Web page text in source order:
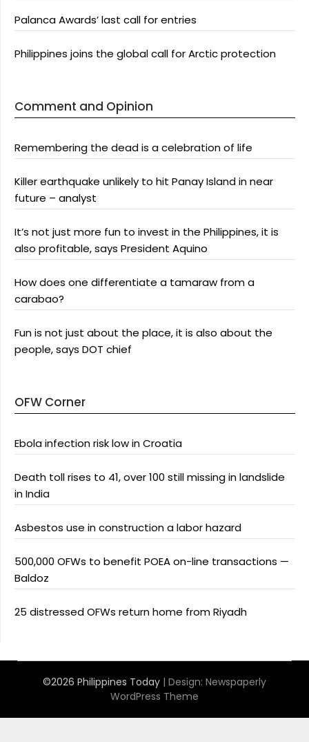
Palanca Awards’ last call for entries
Philippines joins the global call for Arctic protection
Comment and Opinion
Remembering the dead is a celebration of life
Killer earthquake unlikely to hit Panay Island in near
future – analyst
It’s not just more fun to invest in the Philippines, it is
also profitable, says President Aquino
How does one differentiate a tamaraw from a
carabao?
Fun is not just about the place, it is also about the
people, says DOT chief
OFW Corner
Ebola infection risk low in Croatia
Death toll rises to 41, over 100 still missing in landslide
in India
Asbestos use in construction a labor hazard
500,000 OFWs to benefit POEA on-line transactions —
Baldoz
25 distressed OFWs return home from Riyadh
©2026 Philippines Today | Design: Newspaperly
WordPress Theme